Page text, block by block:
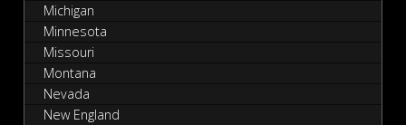
Michigan
Minnesota
Missouri
Montana
Nevada
New England